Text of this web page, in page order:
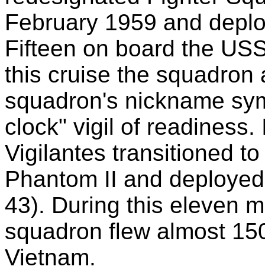
February 1959 and
Fifteen on board the
this cruise the squadron
squadron's nickname
clock" vigil of readiness.
Vigilantes transitioned
Phantom II and
43). During this eleven
squadron flew almost
Vietnam.